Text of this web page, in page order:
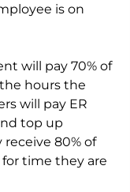
is on
will pay 70% of
the hours the
will pay ER
top up
80% of
for time they are